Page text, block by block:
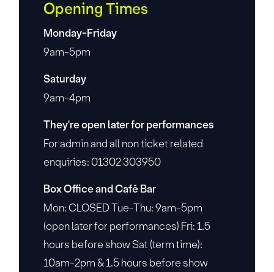
Opening Times
Monday-Friday
9am-5pm
Saturday
9am-4pm
They're open later for performances
For admin and all non ticket related
enquiries: 01302 303950
Box Office and Café Bar
Mon: CLOSED Tue-Thu: 9am-5pm
(open later for performances) Fri: 1.5
hours before show Sat (term time):
10am-2pm & 1.5 hours before show